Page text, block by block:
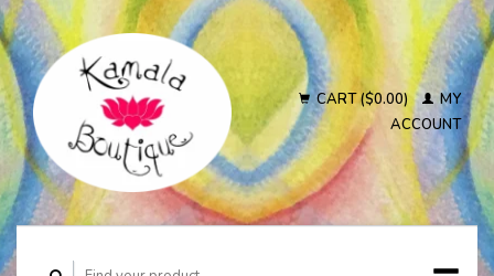
CART ($0.00)
MY
ACCOUNT